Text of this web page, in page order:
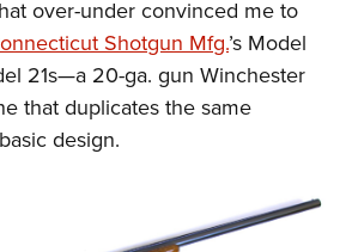
over-under convinced me to
Shotgun Mfg.’s Model
21s—a 20-ga. gun Winchester
that duplicates the same
design.